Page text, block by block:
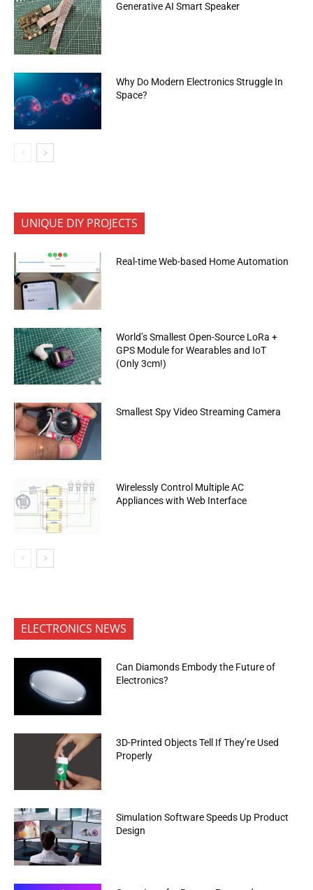
Generative AI Smart Speaker
Why Do Modern Electronics Struggle In
Space?
UNIQUE DIY PROJECTS
Real-time Web-based Home Automation
World’s Smallest Open-Source LoRa +
GPS Module for Wearables and IoT
(Only 3cm!)
Smallest Spy Video Streaming Camera
Wirelessly Control Multiple AC
Appliances with Web Interface
ELECTRONICS NEWS
Can Diamonds Embody the Future of
Electronics?
3D-Printed Objects Tell If They’re Used
Properly
Simulation Software Speeds Up Product
Design